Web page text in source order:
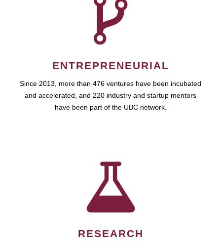
ENTREPRENEURIAL
Since 2013, more than 476 ventures have been incubated
and accelerated, and 220 industry and startup mentors
have been part of the UBC network.
RESEARCH